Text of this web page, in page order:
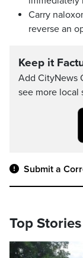
Carry
reverse an
Keep it
Add CityNews
see more local
Submit a
Top Stories